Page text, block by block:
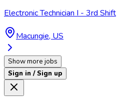
Electronic Technician I - 3rd Shift
Macungie, US
Show more jobs
Sign in / Sign up